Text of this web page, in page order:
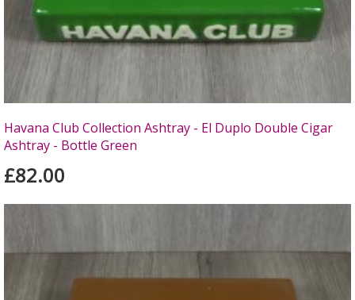
Havana Club Collection Ashtray - El Duplo Double Cigar
Ashtray - Bottle Green
£82.00